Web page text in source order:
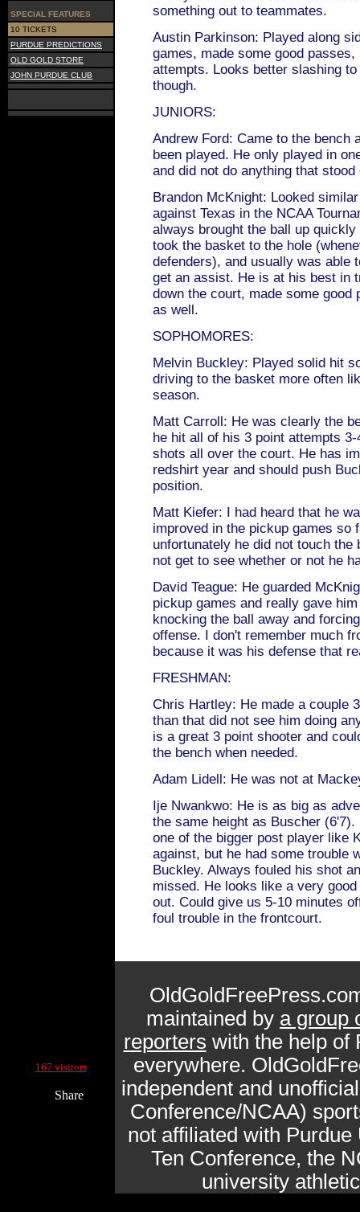
SPECIAL FEATURES
10 TICKETS
PURDUE PREDICTIONS
OLD GOLD STORE
JOHN PURDUE CLUB
something out to teammates.
Austin Parkinson: Played along
games, made some good
attempts. Looks better slashing
though.
JUNIORS:
Andrew Ford: Came to the bench
been played. He only played in
and did not do anything that
Brandon McKnight: Looked
against Texas in the NCAA
always brought the ball up
took the basket to the hole
defenders), and usually was able
get an assist. He is at his best in
down the court, made some good
as well.
SOPHOMORES:
Melvin Buckley: Played solid hit
driving to the basket more often
season.
Matt Carroll: He was clearly the
he hit all of his 3 point attempts
shots all over the court. He has
redshirt year and should push
position.
Matt Kiefer: I had heard that he
improved in the pickup games so
unfortunately he did not touch the
not get to see whether or not he
David Teague: He guarded
pickup games and really gave
knocking the ball away and
offense. I don't remember much
because it was his defense that
FRESHMAN:
Chris Hartley: He made a couple
than that did not see him doing
is a great 3 point shooter and
the bench when needed.
Adam Lidell: He was not at
Ije Nwankwo: He is as big as
the same height as Buscher
one of the bigger post player like
against, but he had some trouble
Buckley. Always fouled his shot
missed. He looks like a very
out. Could give us 5-10 minutes
foul trouble in the frontcourt.
167 visitors
Share
maintained by a group
reporters with the help of
everywhere.
independent and
Conference/NCAA)
not affiliated with
Ten Conference, the
university